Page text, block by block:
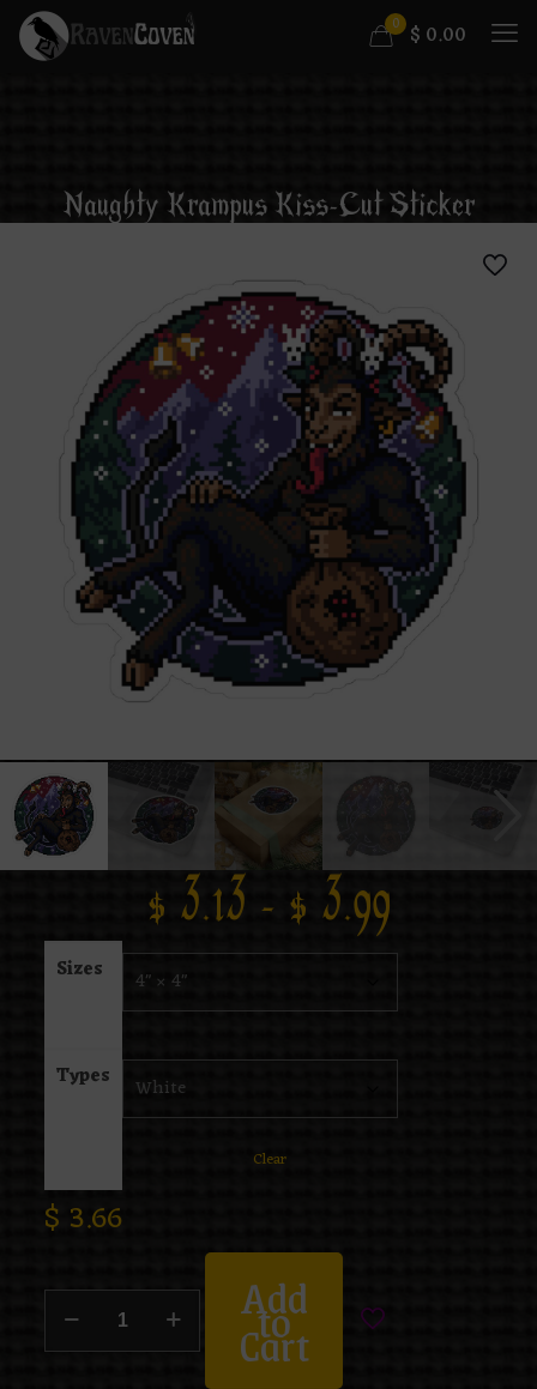
0 $ 0.00
Naughty Krampus Kiss-Cut Sticker
$ 3.13 – $ 3.99
Sizes
Types
Clear
$ 3.66
Add
to
Cart